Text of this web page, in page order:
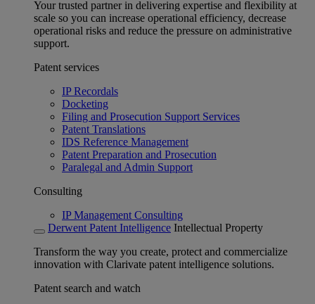
Your trusted partner in delivering expertise and flexibility at
scale so you can increase operational efficiency, decrease
operational risks and reduce the pressure on administrative
support.
Patent services
IP Recordals
Docketing
Filing and Prosecution Support Services
Patent Translations
IDS Reference Management
Patent Preparation and Prosecution
Paralegal and Admin Support
Consulting
IP Management Consulting
Derwent Patent Intelligence Intellectual Property
Transform the way you create, protect and commercialize
innovation with Clarivate patent intelligence solutions.
Patent search and watch